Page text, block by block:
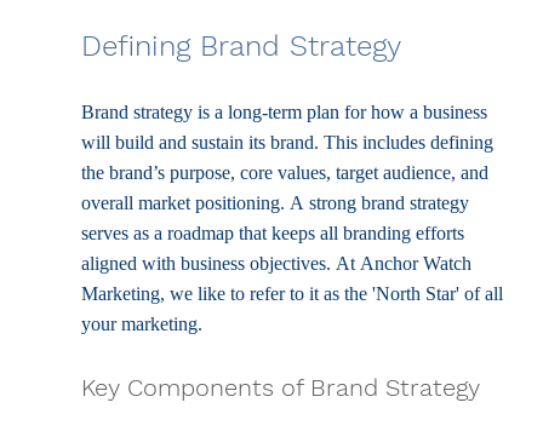
Defining Brand Strategy
Brand strategy is a long-term plan for how a business
will build and sustain its brand. This includes defining
the brand’s purpose, core values, target audience, and
overall market positioning. A strong brand strategy
serves as a roadmap that keeps all branding efforts
aligned with business objectives. At Anchor Watch
Marketing, we like to refer to it as the 'North Star' of all
your marketing.
Key Components of Brand Strategy